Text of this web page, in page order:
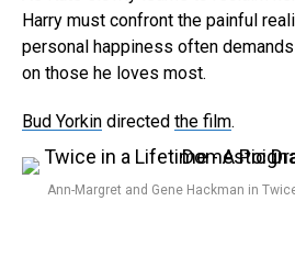
Harry must confront the painful
personal happiness often demands
on those he loves most.
Bud Yorkin directed the film.
Ann-Margret and Gene Hackman in